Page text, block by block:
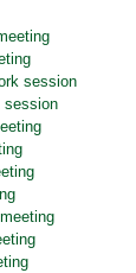
session